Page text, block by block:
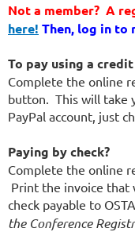
Not a member? A
here! Then, log in to
To pay using a
Complete the online
button. This will take
PayPal account, just
Paying by check?
Complete the online
Print the invoice that
check payable to OSTA.
the Conference